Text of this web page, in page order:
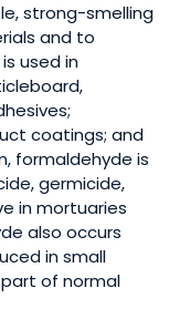
strong-smelling
and to
used in
coatings; and
formaldehyde is
germicide,
in mortuaries
also occurs
in small
of normal